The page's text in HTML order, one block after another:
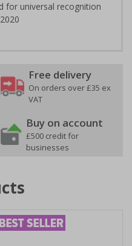
for universal recognition
Free delivery
On orders over £35 ex
VAT
Buy on account
£500 credit for
businesses